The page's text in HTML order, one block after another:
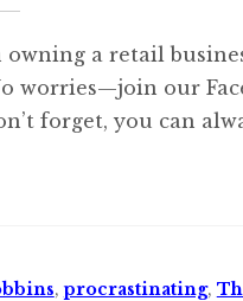
a retail
worries—join our
forget, you can
,procrastinating,